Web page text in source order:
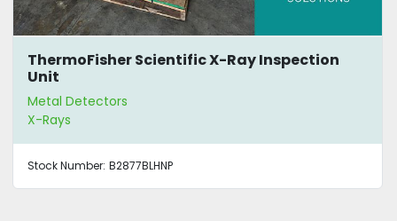
ThermoFisher Scientific X-Ray Inspection
Unit
Metal Detectors
X-Rays
Stock Number: B2877BLHNP